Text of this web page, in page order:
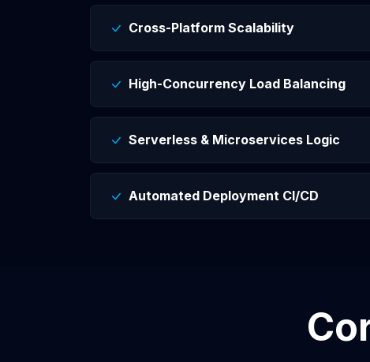
Cross-Platform Scalability
High-Concurrency Load Balancing
Serverless & Microservices Logic
Automated Deployment CI/CD